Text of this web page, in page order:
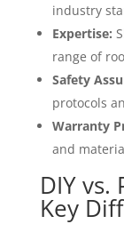
industry
Expertise:
range of
Safety
protocols
Warranty
and
DIY vs.
Key